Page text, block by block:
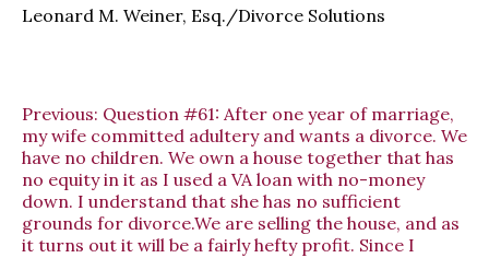
Leonard M. Weiner, Esq./Divorce Solutions
Previous: Question #61: After one year of marriage,
my wife committed adultery and wants a divorce. We
have no children. We own a house together that has
no equity in it as I used a VA loan with no-money
down. I understand that she has no sufficient
grounds for divorce.We are selling the house, and as
it turns out it will be a fairly hefty profit. Since I